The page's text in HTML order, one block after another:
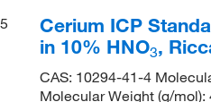
5
Cerium ICP
in 10% HNO3,
CAS: 10294-41-4
Molecular Weight (g/